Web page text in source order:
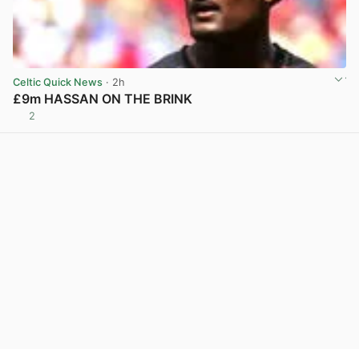
Celtic Quick News · 2h
£9m HASSAN ON THE BRINK
2